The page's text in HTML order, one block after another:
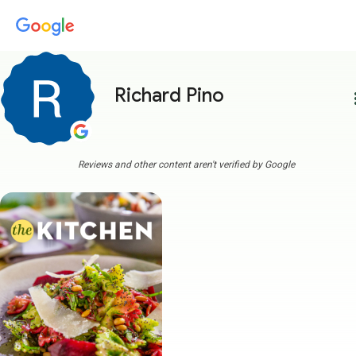
Richard Pino
Reviews and other content aren't verified by Google